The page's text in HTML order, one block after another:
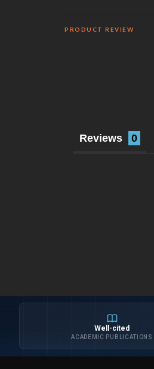
PRODUCT REVIEW
Reviews
Well-cited
ACADEMIC PUBLICATIONS